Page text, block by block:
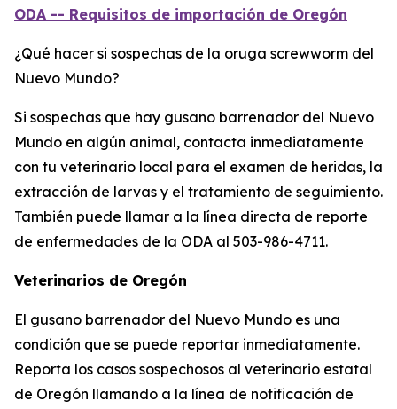
ODA -- Requisitos de importación de Oregón
¿Qué hacer si sospechas de la oruga screwworm del
Nuevo Mundo?
Si sospechas que hay gusano barrenador del Nuevo
Mundo en algún animal, contacta inmediatamente
con tu veterinario local para el examen de heridas, la
extracción de larvas y el tratamiento de seguimiento.
También puede llamar a la línea directa de reporte
de enfermedades de la ODA al 503-986-4711.
Veterinarios de Oregón
El gusano barrenador del Nuevo Mundo es una
condición que se puede reportar inmediatamente.
Reporta los casos sospechosos al veterinario estatal
de Oregón llamando a la línea de notificación de